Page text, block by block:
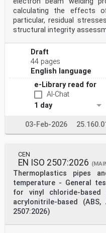
calculating the effects
particular, residual
structural integrity
Draft
44 pages
English language
e-Library read for
AI-Chat
1 day
03-Feb-2026
CEN
EN ISO 2507:2026
Thermoplastics pipes
temperature - General
for vinyl chloride-based
acrylonitrile-based
2507:2026)